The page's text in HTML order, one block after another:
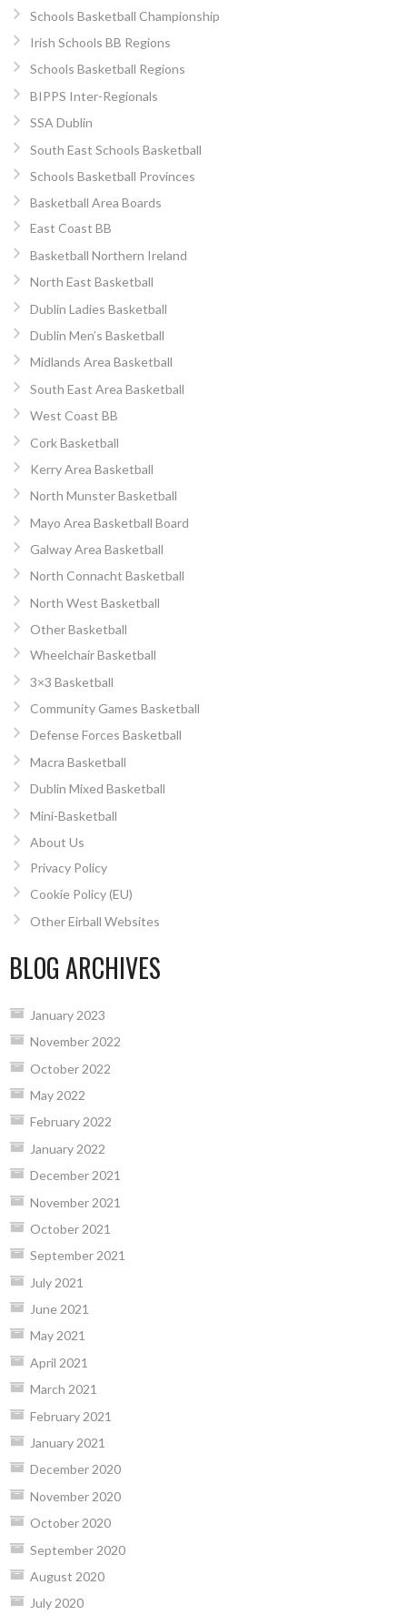
Schools Basketball Championship
Irish Schools BB Regions
Schools Basketball Regions
BIPPS Inter-Regionals
SSA Dublin
South East Schools Basketball
Schools Basketball Provinces
Basketball Area Boards
East Coast BB
Basketball Northern Ireland
North East Basketball
Dublin Ladies Basketball
Dublin Men’s Basketball
Midlands Area Basketball
South East Area Basketball
West Coast BB
Cork Basketball
Kerry Area Basketball
North Munster Basketball
Mayo Area Basketball Board
Galway Area Basketball
North Connacht Basketball
North West Basketball
Other Basketball
Wheelchair Basketball
3×3 Basketball
Community Games Basketball
Defense Forces Basketball
Macra Basketball
Dublin Mixed Basketball
Mini-Basketball
About Us
Privacy Policy
Cookie Policy (EU)
Other Eirball Websites
BLOG ARCHIVES
January 2023
November 2022
October 2022
May 2022
February 2022
January 2022
December 2021
November 2021
October 2021
September 2021
July 2021
June 2021
May 2021
April 2021
March 2021
February 2021
January 2021
December 2020
November 2020
October 2020
September 2020
August 2020
July 2020